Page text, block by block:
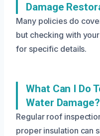
Damage
Many policies do
but checking with
for specific details.
What Can I Do
Water Damage?
Regular roof
proper insulation can